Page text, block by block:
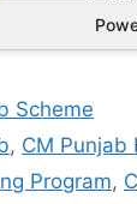
Scheme
, CM Punjab
Program,